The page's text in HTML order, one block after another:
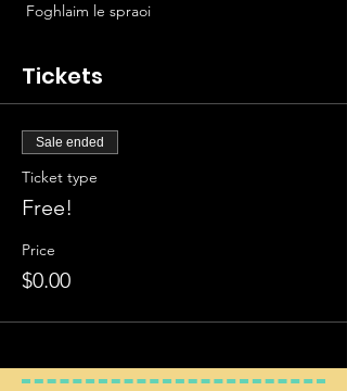
Foghlaim le spraoi
Tickets
Sale ended
Ticket type
Free!
Price
$0.00